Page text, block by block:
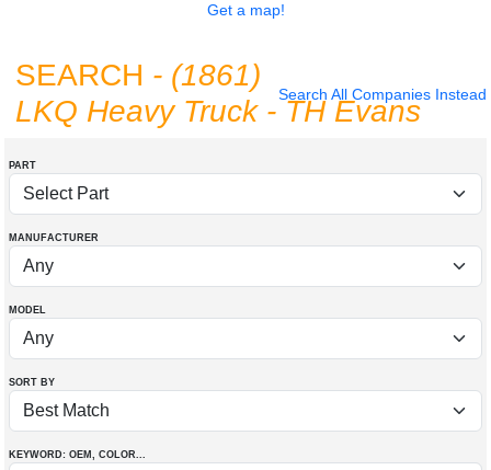
Get a map!
Search All Companies Instead
SEARCH - (1861)
LKQ Heavy Truck - TH Evans
PART
MANUFACTURER
MODEL
SORT BY
KEYWORD: OEM , COLOR...